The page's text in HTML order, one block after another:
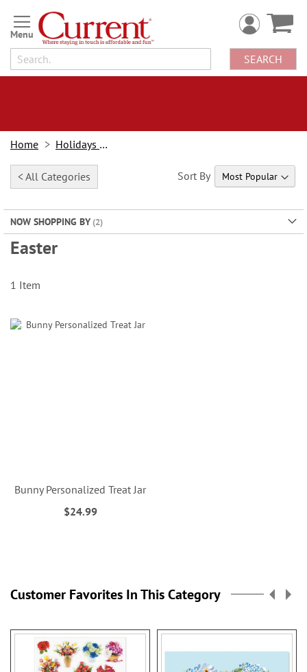
Skip
to
Content
SEARCH
Home Holidays & Events
< All Categories
NOW SHOPPING BY
Easter
Sort By
1 Item
Bunny Personalized Treat Jar
$24.99
Customer Favorites In This Category